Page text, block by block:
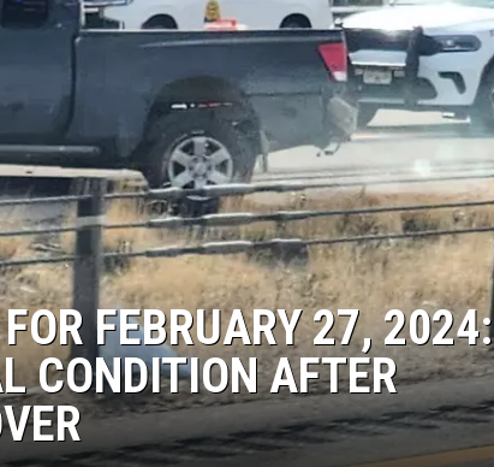
FEBRUARY 27, 2024:
CONDITION AFTER